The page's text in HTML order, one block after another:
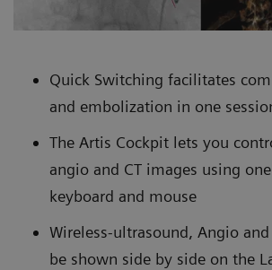
Quick Switching facilitates
and embolization in one
The Artis Cockpit lets you
angio and CT images using
keyboard and mouse
Wireless-ultrasound, Angio and
be shown side by side on the